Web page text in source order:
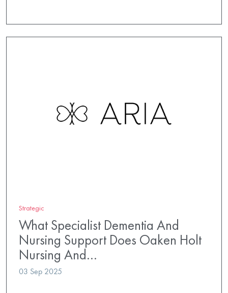
Strategic
What Specialist Dementia And
Nursing Support Does Oaken Holt
Nursing And…
03 Sep 2025